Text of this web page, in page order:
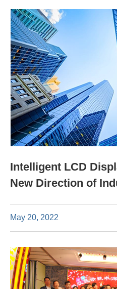
Intelligent LCD
New Direction of
May 20, 2022